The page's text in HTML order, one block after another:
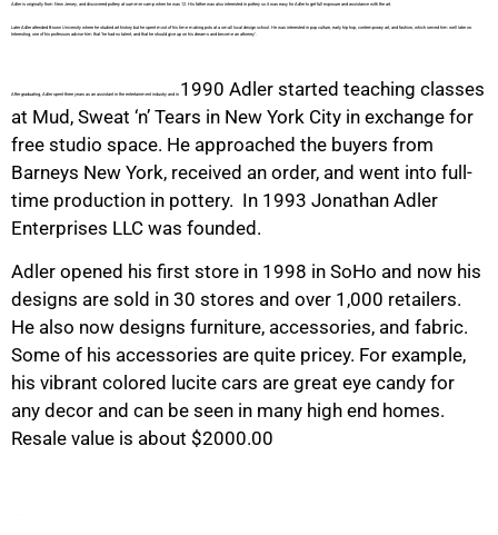
Adler is originally from New Jersey, and discovered pottery at summer camp when he was 12. His father was also interested in pottery so it was easy for Adler to get full exposure and assistance with the art.
Later Adler attended Brown University where he studied art history but he spent most of his time making pots at a small local design school. He was interested in pop culture, early hip hop, contemporary art, and fashion, which served him well later on.
Interesting, one of his professors advise him that ‘he had no talent, and that he should give up on his dreams and become an attorney’.
After graduating, Adler spent three years as an assistant in the entertainment industry and in 1990 Adler started teaching classes
at Mud, Sweat ‘n’ Tears in New York City in exchange for
free studio space. He approached the buyers from
Barneys New York, received an order, and went into full-
time production in pottery. In 1993 Jonathan Adler
Enterprises LLC was founded.
Adler opened his first store in 1998 in SoHo and now his
designs are sold in 30 stores and over 1,000 retailers.
He also now designs furniture, accessories, and fabric.
Some of his accessories are quite pricey. For example,
his vibrant colored lucite cars are great eye candy for
any decor and can be seen in many high end homes.
Resale value is about $2000.00